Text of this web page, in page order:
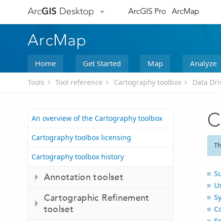
ArcGIS Desktop ArcGIS Pro ArcMap
ArcMap
Home Get Started Map Analyze
Tools Tool reference Cartography toolbox Data
An overview of the Cartography toolbox
Cartography toolbox licensing
Cartography toolbox history
Annotation toolset
Cartographic Refinement
toolset